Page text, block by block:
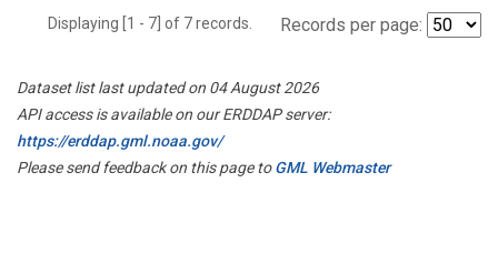
Displaying [1 - 7] of 7 records. Records per page:
Dataset list last updated on 04 August 2026
API access is available on our ERDDAP server:
https://erddap.gml.noaa.gov/
Please send feedback on this page toGML Webmaster